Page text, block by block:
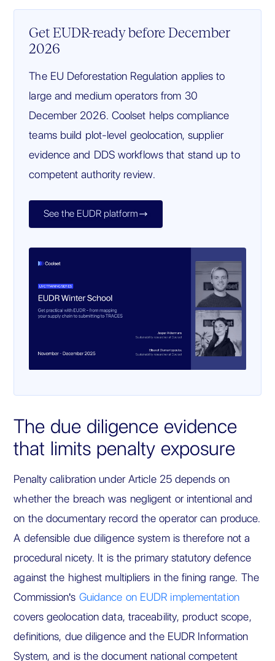
Get EUDR-ready before December
2026
The EU Deforestation Regulation applies to
large and medium operators from 30
December 2026. Coolset helps compliance
teams build plot-level geolocation, supplier
evidence and DDS workflows that stand up to
competent authority review.
See the EUDR platform
The due diligence evidence
that limits penalty exposure
Penalty calibration under Article 25 depends on
whether the breach was negligent or intentional and
on the documentary record the operator can produce.
A defensible due diligence system is therefore not a
procedural nicety. It is the primary statutory defence
against the highest multipliers in the fining range. The
Commission's Guidance on EUDR implementation
covers geolocation data, traceability, product scope,
definitions, due diligence and the EUDR Information
System, and is the document national competent